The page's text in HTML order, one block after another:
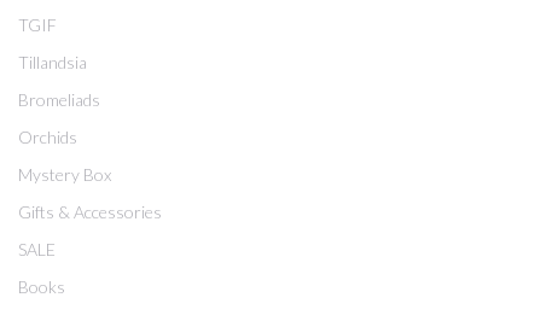
TGIF
Tillandsia
Bromeliads
Orchids
Mystery Box
Gifts & Accessories
SALE
Books